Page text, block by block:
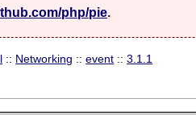
php/pie.
:: Networking ::event ::3.1.1